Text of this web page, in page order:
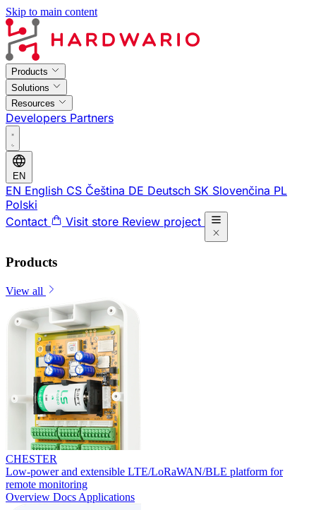
Skip to main content
Products
Solutions
Resources
Developers Partners
EN
EN English CS Čeština DE Deutsch SK Slovenčina PL
Polski
Contact
Visit store Review project
Products
View all
CHESTER
Low-power and extensible LTE/LoRaWAN/BLE platform for
remote monitoring
Overview Docs Applications